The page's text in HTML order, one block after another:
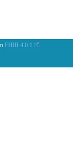
FHIR 4.0.1